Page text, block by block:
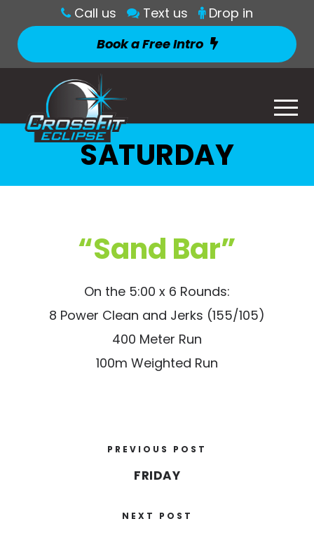
Call us Text us
Drop in
Book a Free Intro
SATURDAY
“Sand Bar”
On the 5:00 x 6 Rounds:
8 Power Clean and Jerks (155/105)
400 Meter Run
100m Weighted Run
PREVIOUS POST
FRIDAY
NEXT POST